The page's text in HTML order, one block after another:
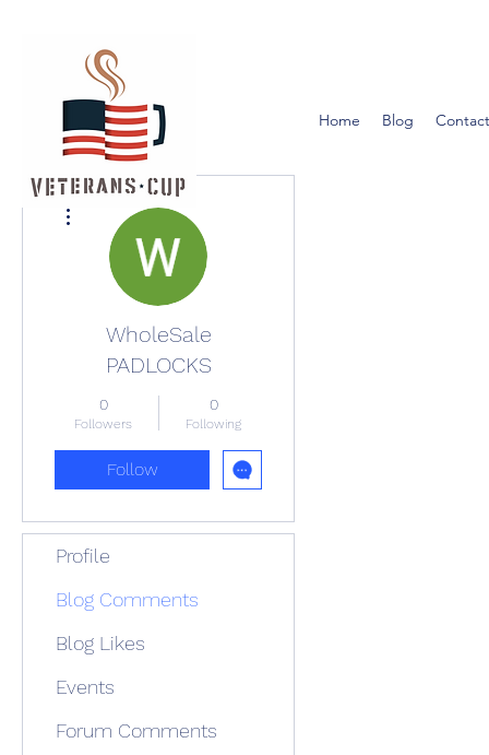
Home Blog
WholeSale
PADLOCKS
0
Followers
0
Following
Follow
Profile
Blog Comments
Blog Likes
Events
Forum Comments